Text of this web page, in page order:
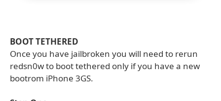
BOOT TETHERED
Once you have jailbroken you will need to rerun
redsn0w to boot tethered only if you have a new
bootrom iPhone 3GS.